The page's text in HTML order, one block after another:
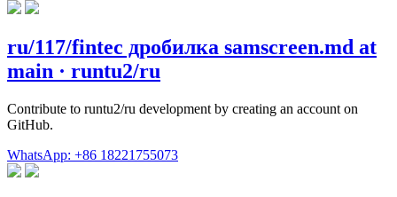
ru/117/fintec дробилка samscreen.md at
main · runtu2/ru
Contribute to runtu2/ru development by creating an account on
GitHub.
WhatsApp: +86 18221755073